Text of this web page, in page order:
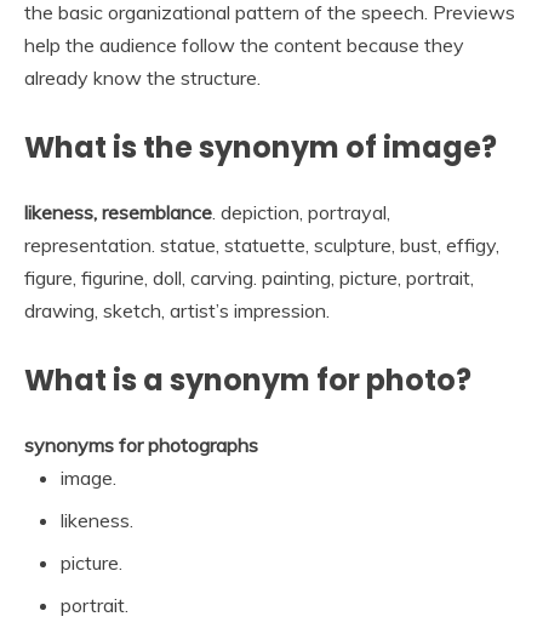
the basic organizational pattern of the speech. Previews
help the audience follow the content because they
already know the structure.
What is the synonym of image?
likeness, resemblance. depiction, portrayal,
representation. statue, statuette, sculpture, bust, effigy,
figure, figurine, doll, carving. painting, picture, portrait,
drawing, sketch, artist’s impression.
What is a synonym for photo?
synonyms for photographs
image.
likeness.
picture.
portrait.